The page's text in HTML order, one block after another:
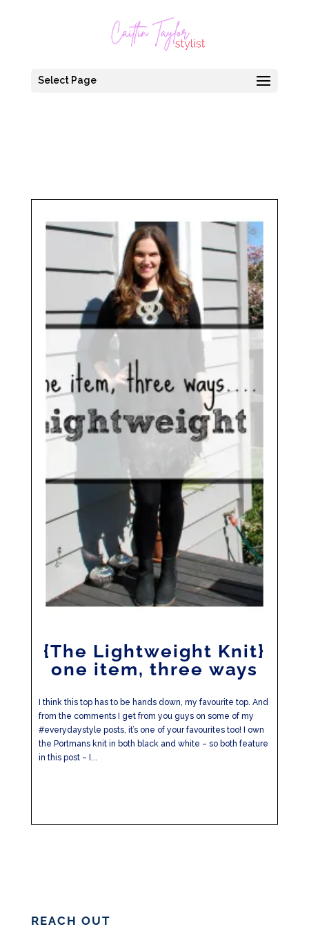
Select Page
{The Lightweight Knit}
one item, three ways
I think this top has to be hands down, my favourite top. And
from the comments I get from you guys on some of my
#everydaystyle posts, it’s one of your favourites too! I own
the Portmans knit in both black and white – so both feature
in this post – I...
REACH OUT